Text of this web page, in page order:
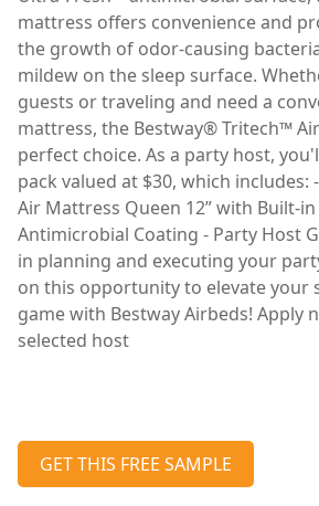
mattress offers convenience and
the growth of odor-causing
mildew on the sleep surface.
guests or traveling and need a
mattress, the Bestway® Tritech™
perfect choice. As a party host,
pack valued at $30, which includes:
Air Mattress Queen 12” with Built-in
Antimicrobial Coating - Party Host
in planning and executing your
on this opportunity to elevate your
game with Bestway Airbeds! Apply
selected host
GET THIS FREE SAMPLE